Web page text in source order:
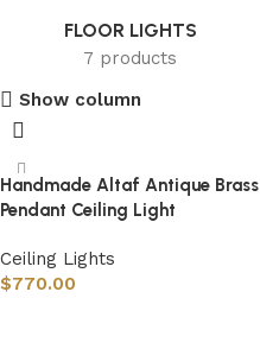
FLOOR LIGHTS
7 products
Show column
Handmade Altaf Antique Brass
Pendant Ceiling Light
Ceiling Lights
$770.00